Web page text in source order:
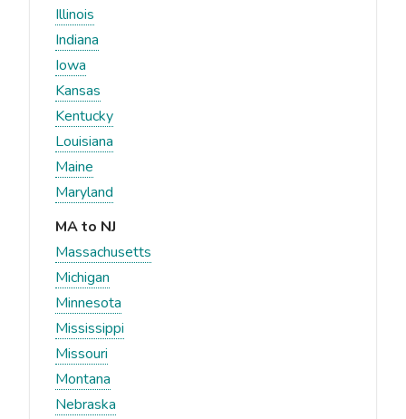
Illinois
Indiana
Iowa
Kansas
Kentucky
Louisiana
Maine
Maryland
MA to NJ
Massachusetts
Michigan
Minnesota
Mississippi
Missouri
Montana
Nebraska